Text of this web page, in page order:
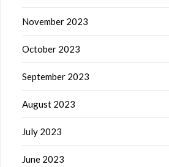
November 2023
October 2023
September 2023
August 2023
July 2023
June 2023